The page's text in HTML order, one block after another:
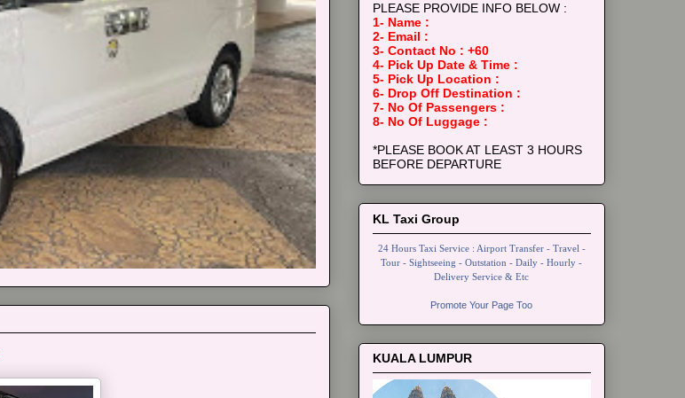
PLEASE PROVIDE INFO BELOW :
1- Name :
2- Email :
3- Contact No : +60
4- Pick Up Date & Time :
5- Pick Up Location :
6- Drop Off Destination :
7- No Of Passengers :
8- No Of Luggage :
*PLEASE BOOK AT LEAST 3 HOURS
BEFORE DEPARTURE
KL Taxi Group
24 Hours Taxi Service : Airport Transfer - Travel -
Tour - Sightseeing - Outstation - Daily - Hourly -
Delivery Service & Etc
Promote Your Page Too
KUALA LUMPUR